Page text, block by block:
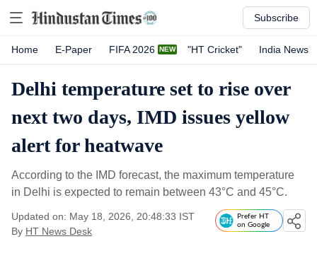
Subscribe
Home E-Paper FIFA 2026 "HT Cricket" India News
Delhi temperature set to rise over
next two days, IMD issues yellow
alert for heatwave
According to the IMD forecast, the maximum temperature
in Delhi is expected to remain between 43°C and 45°C.
Updated on: May 18, 2026, 20:48:33 IST
By HT News Desk
Prefer HT
on Google